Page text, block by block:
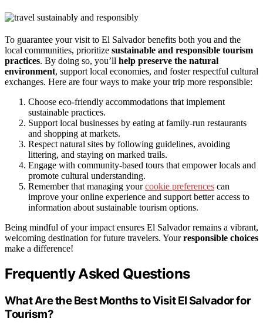
To guarantee your visit to El Salvador benefits both you and the
local communities, prioritize sustainable and responsible tourism
practices. By doing so, you’ll help preserve the natural
environment, support local economies, and foster respectful cultural
exchanges. Here are four ways to make your trip more responsible:
Choose eco-friendly accommodations that implement
sustainable practices.
Support local businesses by eating at family-run restaurants
and shopping at markets.
Respect natural sites by following guidelines, avoiding
littering, and staying on marked trails.
Engage with community-based tours that empower locals and
promote cultural understanding.
Remember that managing yourcookie preferences can
improve your online experience and support better access to
information about sustainable tourism options.
Being mindful of your impact ensures El Salvador remains a vibrant,
welcoming destination for future travelers. Yourresponsible choices
make a difference!
Frequently Asked Questions
What Are the Best Months to Visit El Salvador for
Tourism?